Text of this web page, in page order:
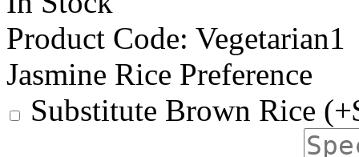
Product Code: Vegetarian1
Jasmine Rice Preference
Substitute Brown Rice